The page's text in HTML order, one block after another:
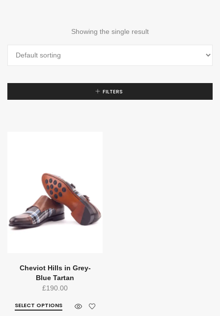
Showing the single result
FILTERS
Cheviot Hills in Grey-
Blue Tartan
£190.00
SELECT OPTIONS